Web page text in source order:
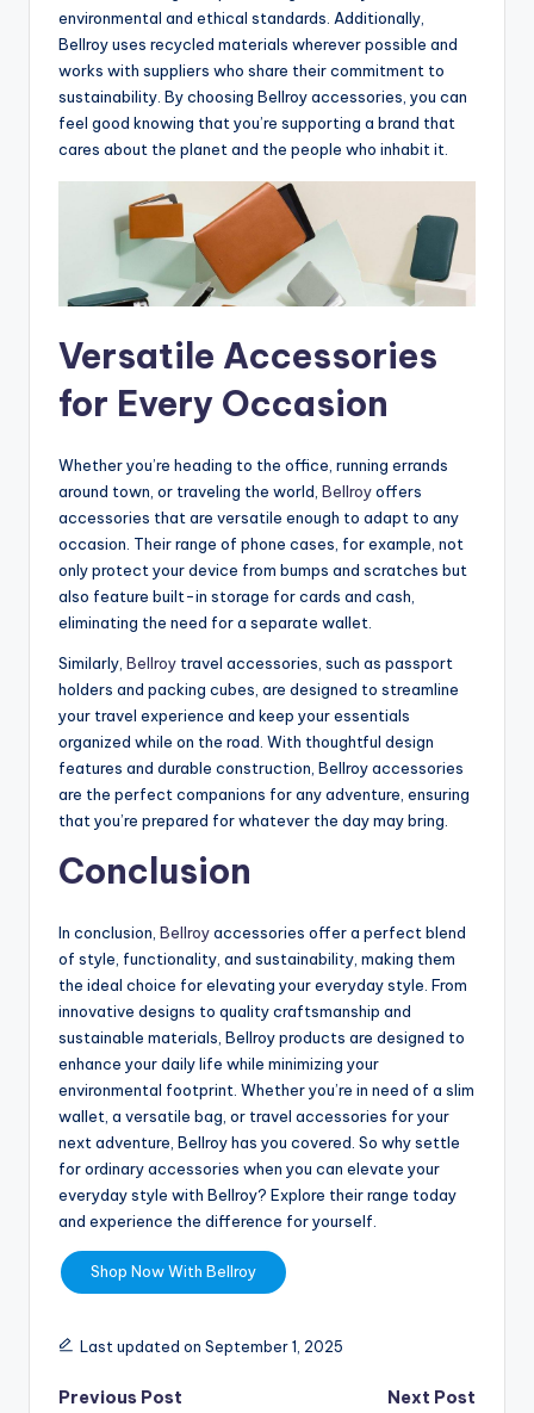
environmental and ethical standards. Additionally,
Bellroy uses recycled materials wherever possible and
works with suppliers who share their commitment to
sustainability. By choosing Bellroy accessories, you can
feel good knowing that you’re supporting a brand that
cares about the planet and the people who inhabit it.
Versatile Accessories
for Every Occasion
Whether you’re heading to the office, running errands
around town, or traveling the world, Bellroyoffers
accessories that are versatile enough to adapt to any
occasion. Their range of phone cases, for example, not
only protect your device from bumps and scratches but
also feature built-in storage for cards and cash,
eliminating the need for a separate wallet.
Similarly, Bellroy travel accessories, such as passport
holders and packing cubes, are designed to streamline
your travel experience and keep your essentials
organized while on the road. With thoughtful design
features and durable construction, Bellroy accessories
are the perfect companions for any adventure, ensuring
that you’re prepared for whatever the day may bring.
Conclusion
In conclusion, Bellroyaccessories offer a perfect blend
of style, functionality, and sustainability, making them
the ideal choice for elevating your everyday style. From
innovative designs to quality craftsmanship and
sustainable materials, Bellroy products are designed to
enhance your daily life while minimizing your
environmental footprint. Whether you’re in need of a slim
wallet, a versatile bag, or travel accessories for your
next adventure, Bellroy has you covered. So why settle
for ordinary accessories when you can elevate your
everyday style with Bellroy? Explore their range today
and experience the difference for yourself.
Shop Now With Bellroy
Last updated on September 1, 2025
Previous Post
Next Post